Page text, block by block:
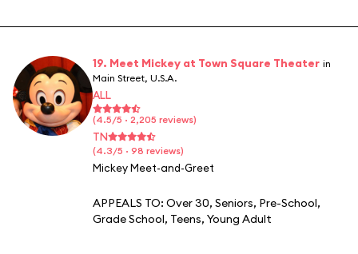
19. Meet Mickey at Town Square Theater in
Main Street, U.S.A.
ALL
(4.5/5 · 2,205 reviews)
TN
(4.3/5 · 98 reviews)
Mickey Meet-and-Greet
APPEALS TO: Over 30, Seniors, Pre-School,
Grade School, Teens, Young Adult